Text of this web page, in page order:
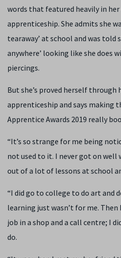
words that featured heavily in
apprenticeship. She admits she
tearaway’ at school and was told
anywhere’ looking like she does
piercings.
But she’s proved herself through
apprenticeship and says making
Apprentice Awards 2019 really
“It’s so strange for me being
not used to it. I never got on well
out of a lot of lessons at school
“I did go to college to do art and
learning just wasn’t for me. Then
job in a shop and a call centre; I
do.